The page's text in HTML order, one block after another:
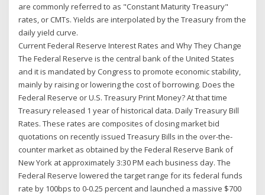
are commonly referred to as "Constant Maturity Treasury"
rates, or CMTs. Yields are interpolated by the Treasury from the
daily yield curve.
Current Federal Reserve Interest Rates and Why They Change
The Federal Reserve is the central bank of the United States
and it is mandated by Congress to promote economic stability,
mainly by raising or lowering the cost of borrowing. Does the
Federal Reserve or U.S. Treasury Print Money? At that time
Treasury released 1 year of historical data. Daily Treasury Bill
Rates. These rates are composites of closing market bid
quotations on recently issued Treasury Bills in the over-the-
counter market as obtained by the Federal Reserve Bank of
New York at approximately 3:30 PM each business day. The
Federal Reserve lowered the target range for its federal funds
rate by 100bps to 0-0.25 percent and launched a massive $700